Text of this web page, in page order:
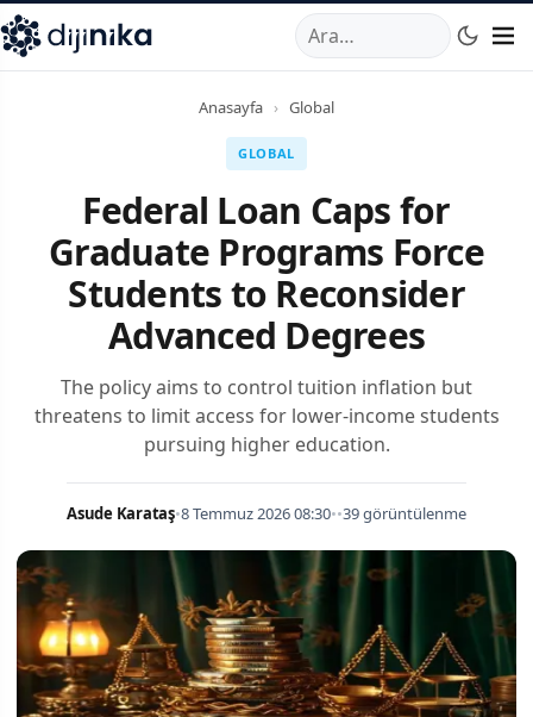
,Marmara Mahallesi,Beylikdüzü34520TRTelefon:0850
Anasayfa › Global
GLOBAL
Federal Loan Caps for
Graduate Programs Force
Students to Reconsider
Advanced Degrees
The policy aims to control tuition inflation but
threatens to limit access for lower-income students
pursuing higher education.
Asude Karataş•8 Temmuz 2026 08:30••39 görüntülenme